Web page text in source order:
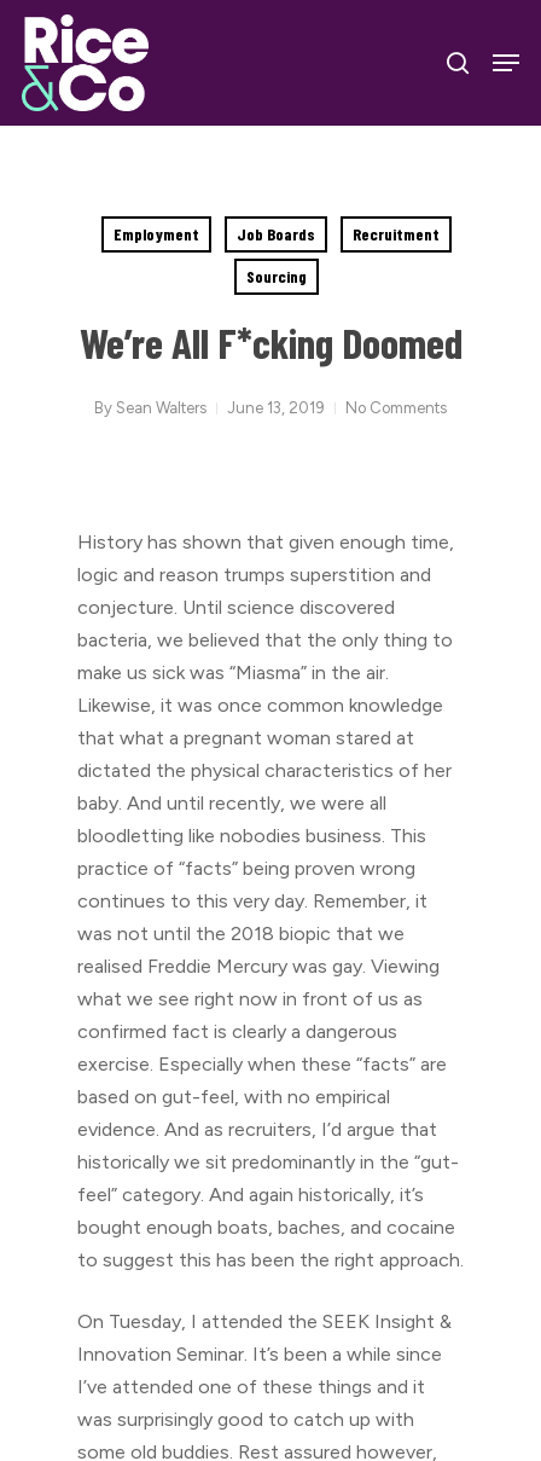
Skip
main
content
search
Employment Job Boards Recruitment
Sourcing
We’re All F*cking Doomed
By Sean Walters June 13, 2019 No Comments
History has shown that given enough time,
logic and reason trumps superstition and
conjecture. Until science discovered
bacteria, we believed that the only thing to
make us sick was “Miasma” in the air.
Likewise, it was once common knowledge
that what a pregnant woman stared at
dictated the physical characteristics of her
baby. And until recently, we were all
bloodletting like nobodies business. This
practice of “facts” being proven wrong
continues to this very day. Remember, it
was not until the 2018 biopic that we
realised Freddie Mercury was gay. Viewing
what we see right now in front of us as
confirmed fact is clearly a dangerous
exercise. Especially when these “facts” are
based on gut-feel, with no empirical
evidence. And as recruiters, I’d argue that
historically we sit predominantly in the “gut-
feel” category. And again historically, it’s
bought enough boats, baches, and cocaine
to suggest this has been the right approach.
On Tuesday, I attended the SEEK Insight &
Innovation Seminar. It’s been a while since
I’ve attended one of these things and it
was surprisingly good to catch up with
some old buddies. Rest assured however,
Close